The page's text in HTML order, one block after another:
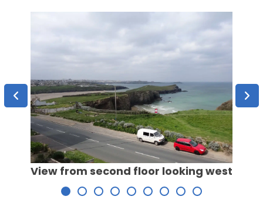
View from second floor looking west